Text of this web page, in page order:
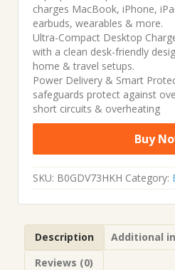
charges MacBook, iPhone,
earbuds, wearables & more.
Ultra-Compact Desktop
with a clean desk-friendly
home & travel setups.
Power Delivery & Smart
safeguards protect against
short circuits & overheating
Buy
SKU: B0GDV73HKH Category:
Description
Additional
Reviews (0)